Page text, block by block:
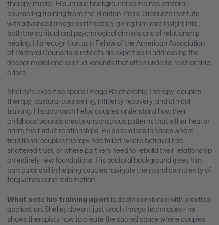
therapy model. His unique background combines pastoral
counseling training from the Blanton-Peale Graduate Institute
with advanced Imago certification, giving him rare insight into
both the spiritual and psychological dimensions of relationship
healing. His recognition as a Fellow of the American Association
of Pastoral Counselors reflects his expertise in addressing the
deeper moral and spiritual wounds that often underlie relationship
crises.
Shelley's expertise spans Imago Relationship Therapy, couples
therapy, pastoral counseling, infidelity recovery, and clinical
training. His approach helps couples understand how their
childhood wounds create unconscious patterns that either heal or
harm their adult relationships. He specialises in cases where
traditional couples therapy has failed, where betrayal has
shattered trust, or where partners need to rebuild their relationship
on entirely new foundations. His pastoral background gives him
particular skill in helping couples navigate the moral complexity of
forgiveness and redemption.
What sets his training apart is depth combined with practical
application. Shelley doesn't just teach Imago techniques - he
shows therapists how to create the sacred space where couples